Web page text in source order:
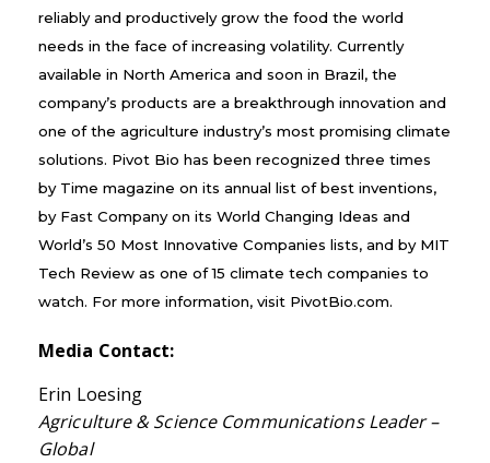
reliably and productively grow the food the world
needs in the face of increasing volatility. Currently
available in North America and soon in Brazil, the
company’s products are a breakthrough innovation and
one of the agriculture industry’s most promising climate
solutions. Pivot Bio has been recognized three times
by Time magazine on its annual list of best inventions,
by Fast Company on its World Changing Ideas and
World’s 50 Most Innovative Companies lists, and by MIT
Tech Review as one of 15 climate tech companies to
watch. For more information, visit PivotBio.com.
Media Contact:
Erin Loesing
Agriculture & Science Communications Leader –
Global